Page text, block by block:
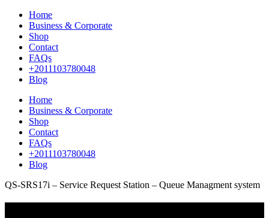
Home
Business & Corporate
Shop
Contact
FAQs
+2011103780048
Blog
Home
Business & Corporate
Shop
Contact
FAQs
+2011103780048
Blog
QS-SRS17i – Service Request Station – Queue Managment system